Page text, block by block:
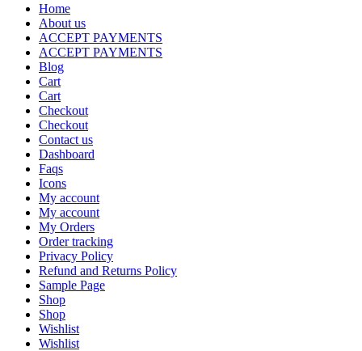
Home
About us
ACCEPT PAYMENTS
ACCEPT PAYMENTS
Blog
Cart
Cart
Checkout
Checkout
Contact us
Dashboard
Faqs
Icons
My account
My account
My Orders
Order tracking
Privacy Policy
Refund and Returns Policy
Sample Page
Shop
Shop
Wishlist
Wishlist